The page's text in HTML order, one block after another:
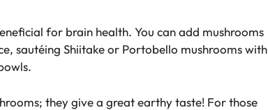
for brain health. You can add mushrooms
sautéing Shiitake or Portobello mushrooms with
they give a great earthy taste! For those